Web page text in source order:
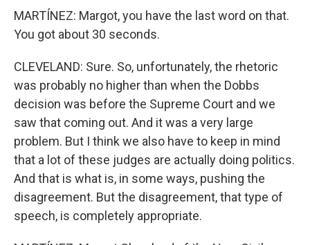
MARTÍNEZ: Margot, you have the last word on that.
You got about 30 seconds.
CLEVELAND: Sure. So, unfortunately, the rhetoric
was probably no higher than when the Dobbs
decision was before the Supreme Court and we
saw that coming out. And it was a very large
problem. But I think we also have to keep in mind
that a lot of these judges are actually doing politics.
And that is what is, in some ways, pushing the
disagreement. But the disagreement, that type of
speech, is completely appropriate.